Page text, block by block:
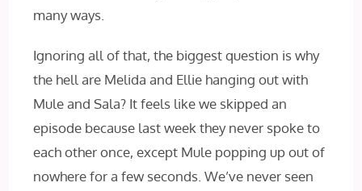
many ways.
Ignoring all of that, the biggest question is why
the hell are Melida and Ellie hanging out with
Mule and Sala? It feels like we skipped an
episode because last week they never spoke to
each other once, except Mule popping up out of
nowhere for a few seconds. We’ve never seen